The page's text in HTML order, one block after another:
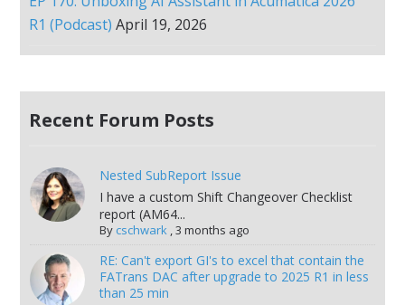
R1 (Podcast) April 19, 2026
Recent Forum Posts
Nested SubReport Issue
I have a custom Shift Changeover Checklist
report (AM64...
By cschwark,3 months ago
RE: Can't export GI's to excel that contain the
FATrans DAC after upgrade to 2025 R1 in less
than 25 min